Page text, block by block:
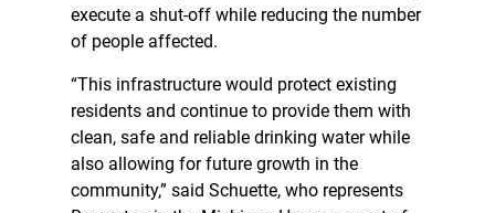
execute a shut-off while reducing the number
of people affected.
“This infrastructure would protect existing
residents and continue to provide them with
clean, safe and reliable drinking water while
also allowing for future growth in the
community,” said Schuette, who represents